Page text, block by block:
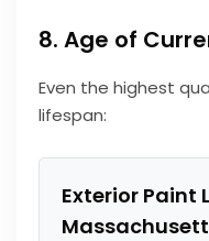
8. Age of
Even the highest
lifespan:
Exterior Paint